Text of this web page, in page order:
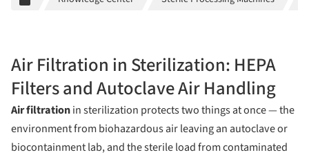
Air Filtration in Sterilization: HEPA
Filters and Autoclave Air Handling
Air filtrationin sterilization protects two things at once — the
environment from biohazardous air leaving an autoclave or
biocontainment lab, and the sterile load from contaminated